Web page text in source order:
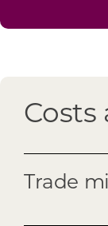
Costs
Trade